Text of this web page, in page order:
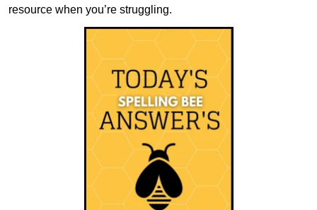
resource when you’re struggling.